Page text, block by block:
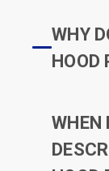
WHY
HOOD
WHEN